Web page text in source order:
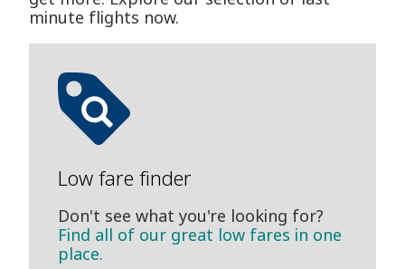
minute flights now.
Low fare finder
Don't see what you're looking for?
Find all of our great low fares in one
place.